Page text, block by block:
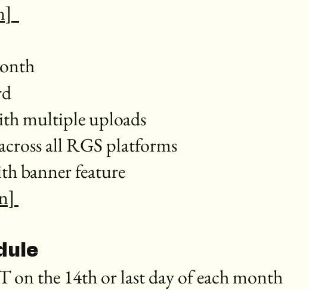
multiple uploads
all RGS platforms
banner feature
on the 14th or last day of each month